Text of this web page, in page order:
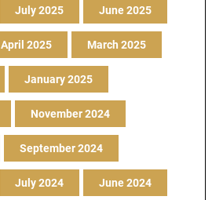
July 2025 June 2025
April 2025 March 2025
January 2025
November 2024
September 2024
July 2024 June 2024